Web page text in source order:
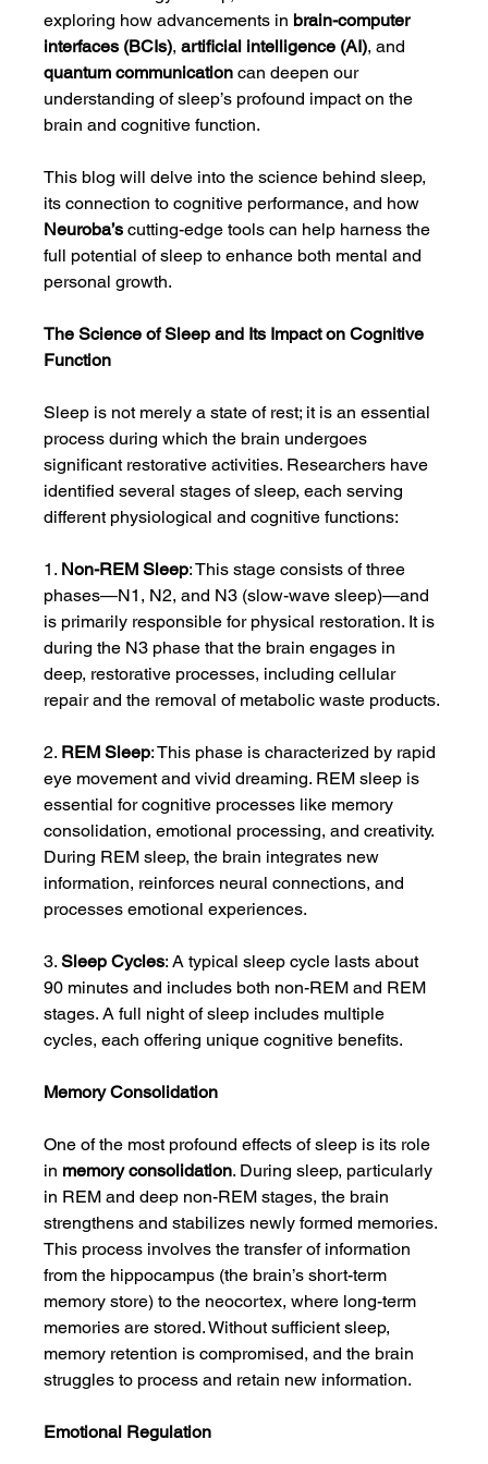
exploring how advancements in brain-computer
interfaces (BCIs), artificial intelligence (AI), and
quantum communication can deepen our
understanding of sleep’s profound impact on the
brain and cognitive function.
This blog will delve into the science behind sleep,
its connection to cognitive performance, and how
Neuroba’s cutting-edge tools can help harness the
full potential of sleep to enhance both mental and
personal growth.
The Science of Sleep and Its Impact on Cognitive
Function
Sleep is not merely a state of rest; it is an essential
process during which the brain undergoes
significant restorative activities. Researchers have
identified several stages of sleep, each serving
different physiological and cognitive functions:
1. Non-REM Sleep: This stage consists of three
phases—N1, N2, and N3 (slow-wave sleep)—and
is primarily responsible for physical restoration. It is
during the N3 phase that the brain engages in
deep, restorative processes, including cellular
repair and the removal of metabolic waste products.
2. REM Sleep: This phase is characterized by rapid
eye movement and vivid dreaming. REM sleep is
essential for cognitive processes like memory
consolidation, emotional processing, and creativity.
During REM sleep, the brain integrates new
information, reinforces neural connections, and
processes emotional experiences.
3. Sleep Cycles: A typical sleep cycle lasts about
90 minutes and includes both non-REM and REM
stages. A full night of sleep includes multiple
cycles, each offering unique cognitive benefits.
Memory Consolidation
One of the most profound effects of sleep is its role
in memory consolidation. During sleep, particularly
in REM and deep non-REM stages, the brain
strengthens and stabilizes newly formed memories.
This process involves the transfer of information
from the hippocampus (the brain’s short-term
memory store) to the neocortex, where long-term
memories are stored. Without sufficient sleep,
memory retention is compromised, and the brain
struggles to process and retain new information.
Emotional Regulation